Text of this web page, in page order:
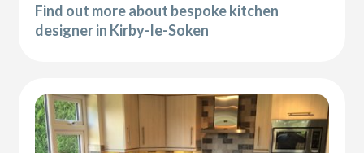
Find out more about bespoke kitchen
designer in Kirby-le-Soken